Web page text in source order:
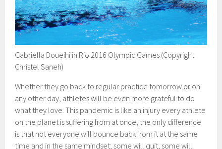
Gabriella Doueihi in Rio 2016 Olympic Games (Copyright
Christel Saneh)
Whether they go back to regular practice tomorrow or on
any other day, athletes will be even more grateful to do
what they love. This pandemic is like an injury every athlete
on the planet is suffering from at once, the only difference
is that not everyone will bounce back from it at the same
time and in the same mindset; some will quit, some will